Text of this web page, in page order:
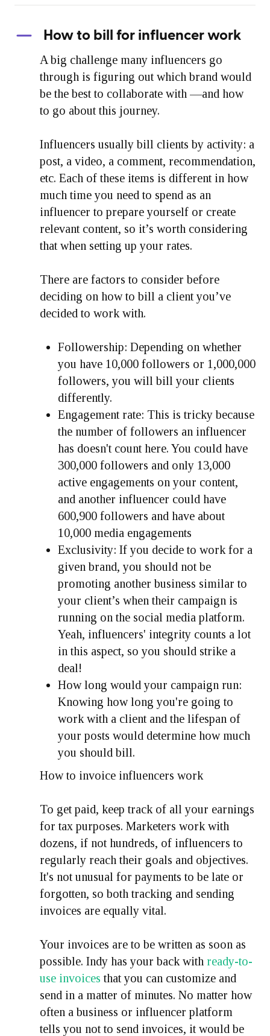
How to bill for influencer work
A big challenge many influencers go
through is figuring out which brand would
be the best to collaborate with —and how
to go about this journey.
Influencers usually bill clients by activity: a
post, a video, a comment, recommendation,
etc. Each of these items is different in how
much time you need to spend as an
influencer to prepare yourself or create
relevant content, so it’s worth considering
that when setting up your rates.
There are factors to consider before
deciding on how to bill a client you’ve
decided to work with.
Followership: Depending on whether
you have 10,000 followers or 1,000,000
followers, you will bill your clients
differently.
Engagement rate: This is tricky because
the number of followers an influencer
has doesn't count here. You could have
300,000 followers and only 13,000
active engagements on your content,
and another influencer could have
600,900 followers and have about
10,000 media engagements
Exclusivity: If you decide to work for a
given brand, you should not be
promoting another business similar to
your client’s when their campaign is
running on the social media platform.
Yeah, influencers' integrity counts a lot
in this aspect, so you should strike a
deal!
How long would your campaign run:
Knowing how long you're going to
work with a client and the lifespan of
your posts would determine how much
you should bill.
How to invoice influencers work
To get paid, keep track of all your earnings
for tax purposes. Marketers work with
dozens, if not hundreds, of influencers to
regularly reach their goals and objectives.
It's not unusual for payments to be late or
forgotten, so both tracking and sending
invoices are equally vital.
Your invoices are to be written as soon as
possible. Indy has your back with ready-to-
use invoices that you can customize and
send in a matter of minutes. No matter how
often a business or influencer platform
tells you not to send invoices, it would be